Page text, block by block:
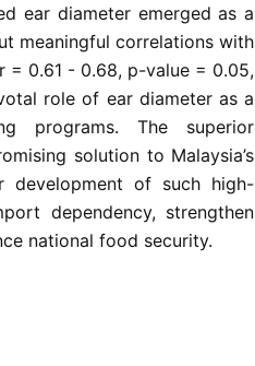
ear diameter emerged as a
meaningful correlations with
= 0.61 - 0.68, p-value = 0.05,
role of ear diameter as a
programs. The superior
solution to Malaysia’s
development of such high-
dependency, strengthen
national food security.